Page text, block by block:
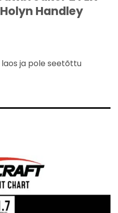
Handley
ja pole seetõttu